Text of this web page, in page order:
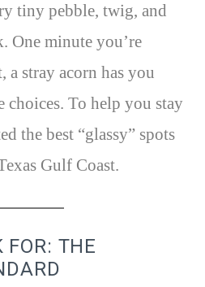
tiny pebble, twig, and
One minute you’re
a stray acorn has you
To help you stay
the best “glassy” spots
Gulf Coast.
FOR: THE